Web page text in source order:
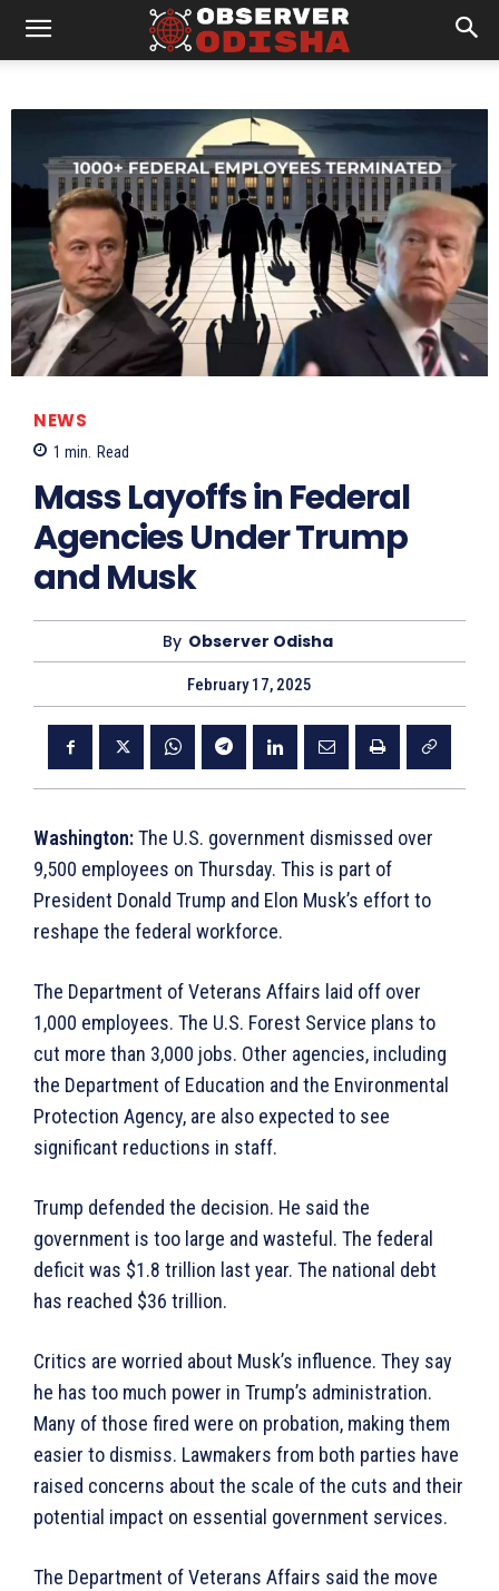
NEWS
1 min. Read
Mass Layoffs in Federal
Agencies Under Trump
and Musk
By Observer Odisha
February 17, 2025
Washington:The U.S. government dismissed over
9,500 employees on Thursday. This is part of
President Donald Trump and Elon Musk’s effort to
reshape the federal workforce.
The Department of Veterans Affairs laid off over
1,000 employees. The U.S. Forest Service plans to
cut more than 3,000 jobs. Other agencies, including
the Department of Education and the Environmental
Protection Agency, are also expected to see
significant reductions in staff.
Trump defended the decision. He said the
government is too large and wasteful. The federal
deficit was $1.8 trillion last year. The national debt
has reached $36 trillion.
Critics are worried about Musk’s influence. They say
he has too much power in Trump’s administration.
Many of those fired were on probation, making them
easier to dismiss. Lawmakers from both parties have
raised concerns about the scale of the cuts and their
potential impact on essential government services.
The Department of Veterans Affairs said the move